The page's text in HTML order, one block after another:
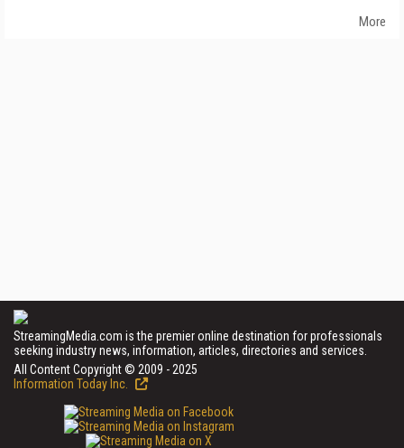
More
StreamingMedia.com is the premier online destination for professionals
seeking industry news, information, articles, directories and services.
All Content Copyright © 2009 - 2025
Information Today Inc.